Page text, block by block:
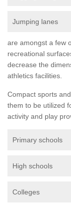
Jumping lanes
are amongst a few
recreational
decrease the
athletics facilities.
Compact sports
them to be utilized
activity and play
Primary schools
High schools
Colleges